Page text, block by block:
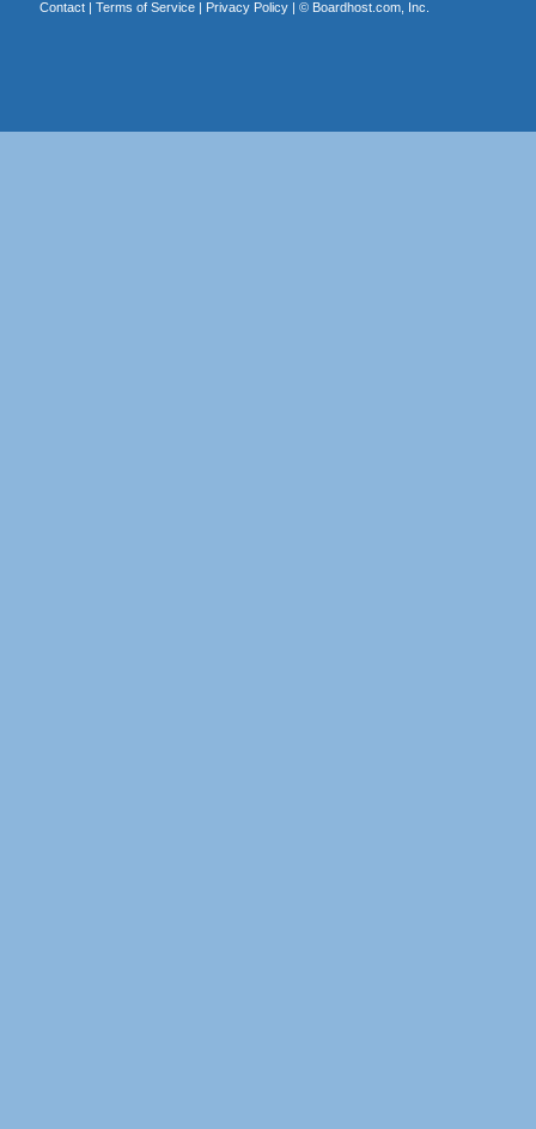
Contact| Terms of Service| Privacy Policy| © Boardhost.com, Inc.